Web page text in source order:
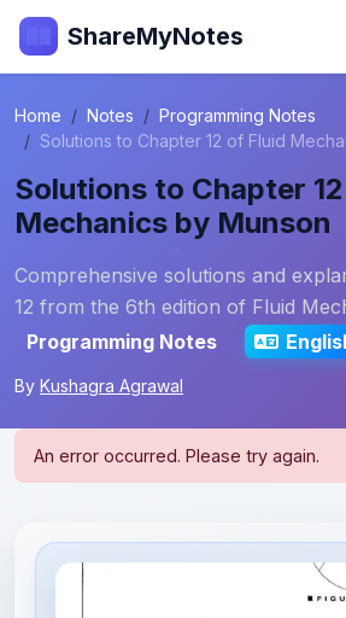
ShareMyNotes
Home Notes
Programming Notes
Solutions to Chapter 12 of Fluid
Solutions to Chapter
Mechanics by Munson
Comprehensive solutions and
12 from the 6th edition of Fluid
Programming Notes
By Kushagra Agrawal